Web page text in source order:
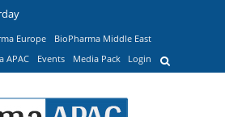
Europe
BioPharma Middle East
APAC Events Media Pack Login